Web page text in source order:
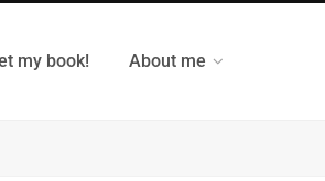
my book! About me